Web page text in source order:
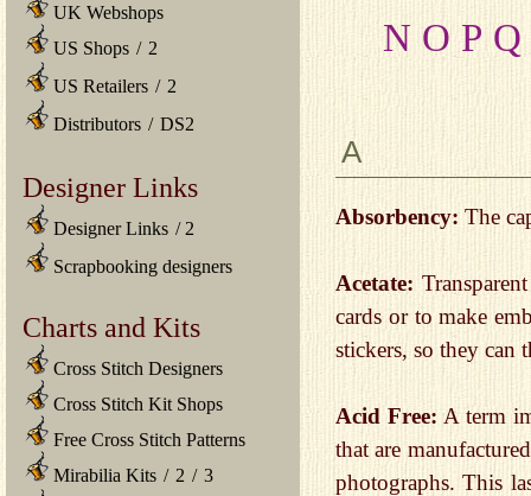
UK Webshops
US Shops / 2
US Retailers / 2
Distributors / DS2
Designer Links
Designer Links / 2
Scrapbooking designers
Charts and Kits
Cross Stitch Designers
Cross Stitch Kit Shops
Free Cross Stitch Patterns
Mirabilia Kits / 2 / 3
N O P Q
A
Absorbency: The
Acetate:
cards or to make
stickers, so they can
Acid Free: A term
that are
photographs. This